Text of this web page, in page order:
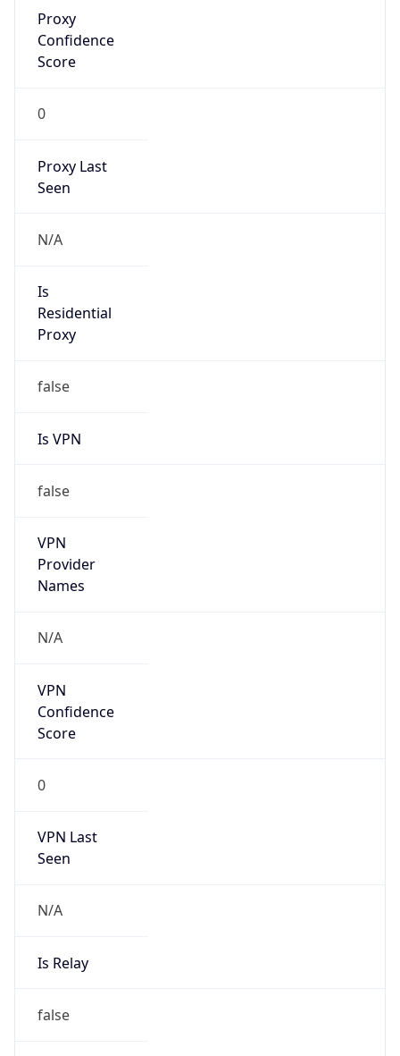
Proxy
Confidence
Score
0
Proxy Last
Seen
N/A
Is
Residential
Proxy
false
Is VPN
false
VPN
Provider
Names
N/A
VPN
Confidence
Score
0
VPN Last
Seen
N/A
Is Relay
false